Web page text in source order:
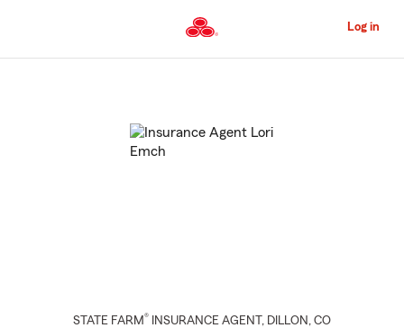
to
Content
Log in
STATE FARM® INSURANCE AGENT , DILLON , CO